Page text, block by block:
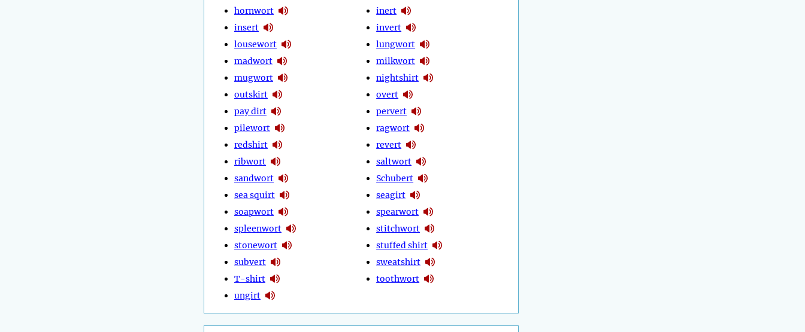
hornwort
insert
lousewort
madwort
mugwort
outskirt
pay dirt
pilewort
redshirt
ribwort
sandwort
sea squirt
soapwort
spleenwort
stonewort
subvert
T-shirt
ungirt
inert
invert
lungwort
milkwort
nightshirt
overt
pervert
ragwort
revert
saltwort
Schubert
seagirt
spearwort
stitchwort
stuffed shirt
sweatshirt
toothwort